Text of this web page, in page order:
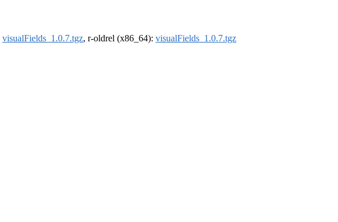
visualFields_1.0.7.tgz, r-oldrel (x86_64): visualFields_1.0.7.tgz